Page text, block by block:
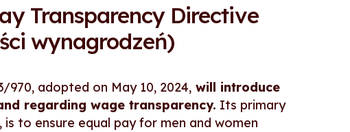
Transparency Directive
wynagrodzeń)
970, adopted on May 10, 2024, will introduce
regarding wage transparency. Its primary
to ensure equal pay for men and women